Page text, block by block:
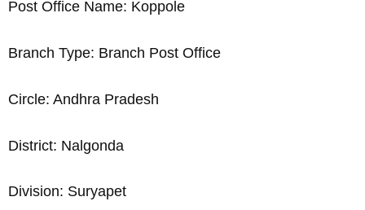
Post Office Name: Koppole
Branch Type: Branch Post Office
Circle: Andhra Pradesh
District: Nalgonda
Division: Suryapet